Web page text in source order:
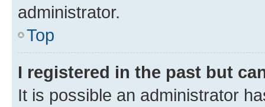
administrator.
Top
I registered in the past but
It is possible an administrator